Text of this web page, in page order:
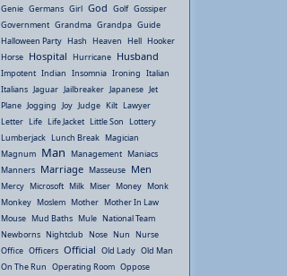
Genie Germans Girl God Golf Gossiper
Government Grandma Grandpa Guide
Halloween Party Hash Heaven Hell Hooker
Horse Hospital Hurricane Husband
Impotent Indian Insomnia Ironing Italian
Italians Jaguar Jailbreaker Japanese Jet
Plane Jogging Joy Judge Kilt Lawyer
Letter Life Life Jacket Little Son Lottery
Lumberjack Lunch Break Magician
Magnum Man Management Maniacs
Manners Marriage Masseuse Men
Mercy Microsoft Milk Miser Money Monk
Monkey Moslem Mother Mother In Law
Mouse Mud Baths Mule National Team
Newborns Nightclub Nose Nun Nurse
Office Officers Official Old Lady Old Man
On The Run Operating Room Oppose